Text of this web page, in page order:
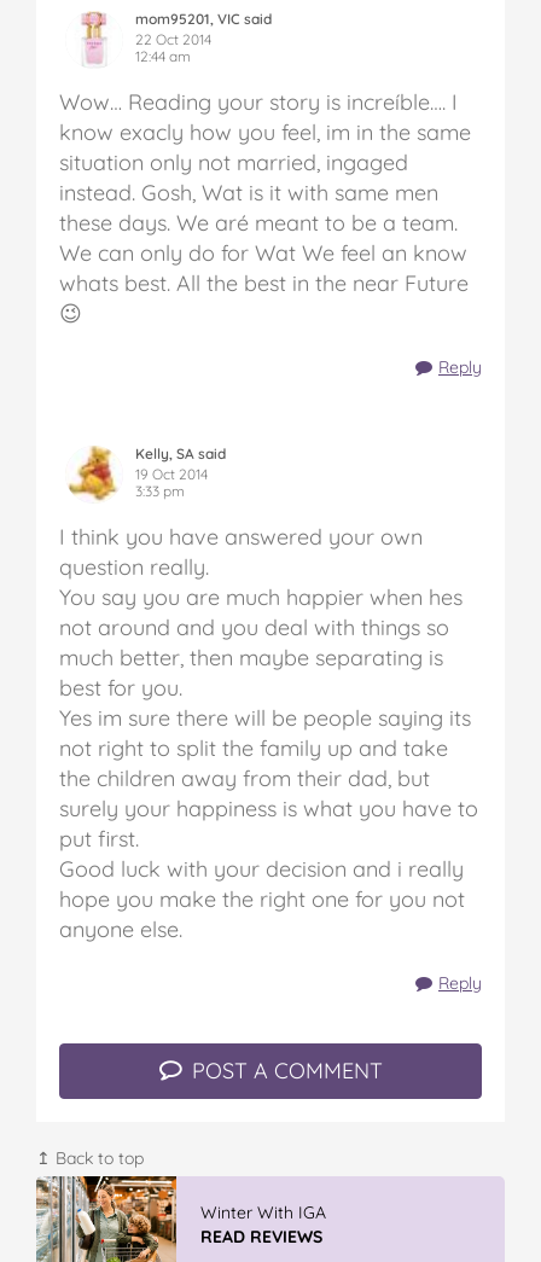
mom95201, VIC said
22 Oct 2014
12:44 am
Wow… Reading your story is increíble…. I
know exacly how you feel, im in the same
situation only not married, ingaged
instead. Gosh, Wat is it with same men
these days. We aré meant to be a team.
We can only do for Wat We feel an know
whats best. All the best in the near Future
😉
Reply
Kelly, SA said
19 Oct 2014
3:33 pm
I think you have answered your own
question really.
You say you are much happier when hes
not around and you deal with things so
much better, then maybe separating is
best for you.
Yes im sure there will be people saying its
not right to split the family up and take
the children away from their dad, but
surely your happiness is what you have to
put first.
Good luck with your decision and i really
hope you make the right one for you not
anyone else.
Reply
POST A COMMENT
↥ Back to top
Vileda Easy Wring & Clean TURBO Mop
& Bu...
READ REVIEWS